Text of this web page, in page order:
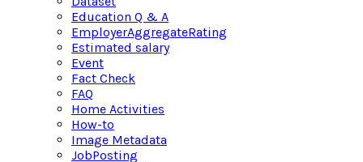
Education Q & A
EmployerAggregateRating
Estimated salary
Event
Fact Check
FAQ
Home Activities
How-to
Image Metadata
JobPosting